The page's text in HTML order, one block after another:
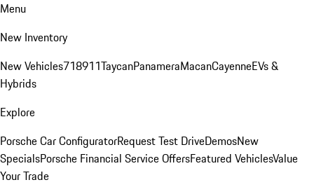
Menu
New Inventory
New Vehicles718911TaycanPanameraMacanCayenneEVs &
Hybrids
Explore
Porsche Car ConfiguratorRequest Test DriveDemosNew
SpecialsPorsche Financial Service OffersFeatured VehiclesValue
Your Trade